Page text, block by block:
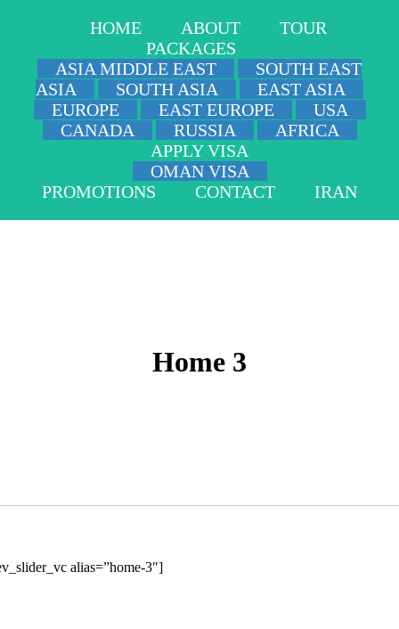
HOME ABOUT
TOUR
PACKAGES
ASIA MIDDLE EAST
SOUTH EAST
ASIA
SOUTH ASIA
EAST ASIA
EUROPE
EAST EUROPE
USA
CANADA
RUSSIA
AFRICA
APPLY VISA
OMAN VISA
PROMOTIONS
CONTACT IRAN
Home 3
alias=”home-3″]